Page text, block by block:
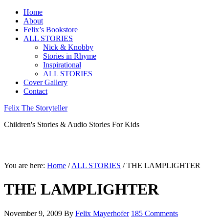
Home
About
Felix’s Bookstore
ALL STORIES
Nick & Knobby
Stories in Rhyme
Inspirational
ALL STORIES
Cover Gallery
Contact
Felix The Storyteller
Children's Stories & Audio Stories For Kids
You are here: Home /ALL STORIES / THE LAMPLIGHTER
THE LAMPLIGHTER
November 9, 2009 By Felix Mayerhofer 185 Comments